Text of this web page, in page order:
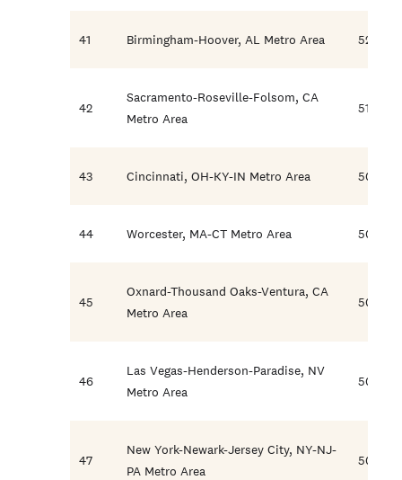
41 Birmingham-Hoover, AL Metro Area 52.2
42
Sacramento-Roseville-Folsom, CA
Metro Area
51.6
43 Cincinnati, OH-KY-IN Metro Area 50.8
44 Worcester, MA-CT Metro Area 50.6
45
Oxnard-Thousand Oaks-Ventura, CA
Metro Area
50.6
46
Las Vegas-Henderson-Paradise, NV
Metro Area
50.5
47
New York-Newark-Jersey City, NY-NJ-
PA Metro Area
50.2